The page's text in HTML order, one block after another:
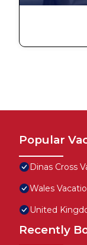
Popular
Dinas Cross
Wales
United
Recently